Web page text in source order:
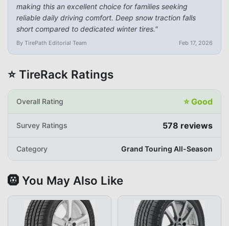
making this an excellent choice for families seeking
reliable daily driving comfort. Deep snow traction falls
short compared to dedicated winter tires."
By TirePath Editorial Team Feb 17, 2026
⭐ TireRack Ratings
Overall Rating ⭐Good
Survey Ratings 578 reviews
Category Grand Touring All-Season
🛞 You May Also Like